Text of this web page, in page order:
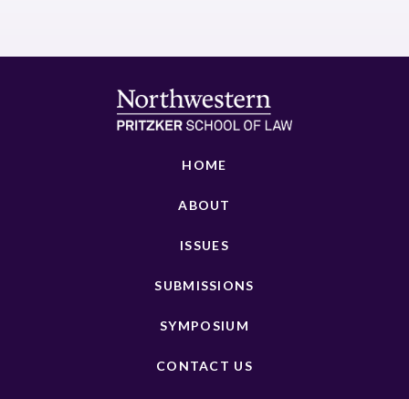
HOME
ABOUT
ISSUES
SUBMISSIONS
SYMPOSIUM
CONTACT US